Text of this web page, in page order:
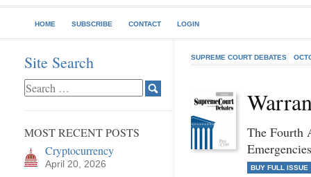
HOME SUBSCRIBE CONTACT LOGIN
Site Search
MOST RECENT POSTS
Cryptocurrency
April 20, 2026
SUPREME COURT DEBATES
The Fourth
Emergencies
BUY FULL ISSUE